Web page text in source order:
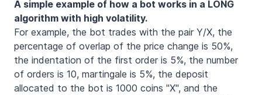
A simple example of how a bot works in a LONG
algorithm with high volatility.
For example, the bot trades with the pair Y/X, the
percentage of overlap of the price change is 50%,
the indentation of the first order is 5%, the number
of orders is 10, martingale is 5%, the deposit
allocated to the bot is 1000 coins "X", and the